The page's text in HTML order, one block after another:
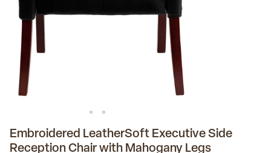
Embroidered LeatherSoft Executive Side
Reception Chair with Mahogany Legs